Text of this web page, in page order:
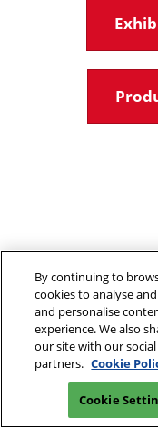
By continuing to
cookies to analyse
and personalise
experience. We also
our site with our
partners. Cookie
Cookie